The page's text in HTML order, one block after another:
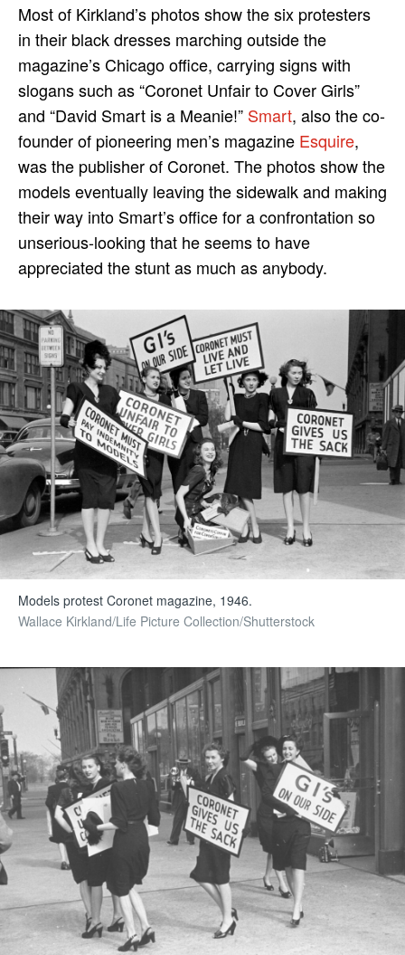
Most of Kirkland’s photos show the six protesters
in their black dresses marching outside the
magazine’s Chicago office, carrying signs with
slogans such as “Coronet Unfair to Cover Girls”
and “David Smart is a Meanie!” Smart, also the co-
founder of pioneering men’s magazine Esquire,
was the publisher of Coronet. The photos show the
models eventually leaving the sidewalk and making
their way into Smart’s office for a confrontation so
unserious-looking that he seems to have
appreciated the stunt as much as anybody.
Models protest Coronet magazine, 1946.
Wallace Kirkland/Life Picture Collection/Shutterstock